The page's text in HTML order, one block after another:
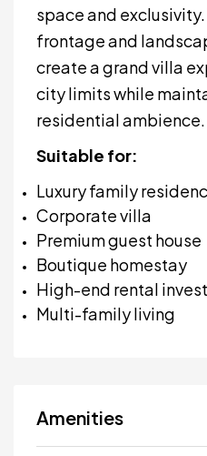
space and
frontage and
create a grand villa
city limits while
residential ambience.
Suitable for:
Luxury family
Corporate villa
Premium guest house
Boutique homestay
High-end rental
Multi-family living
Amenities